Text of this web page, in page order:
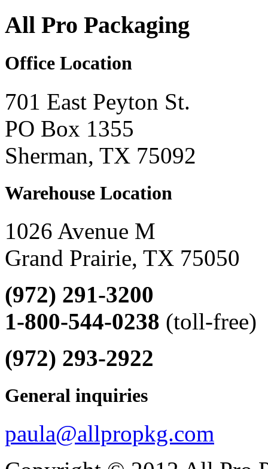
All Pro Packaging
Office Location
701 East Peyton St.
PO Box 1355
Sherman, TX 75092
Warehouse Location
1026 Avenue M
Grand Prairie, TX 75050
(972) 291-3200
1-800-544-0238 (toll-free)
(972) 293-2922
General inquiries
paula@allpropkg.com